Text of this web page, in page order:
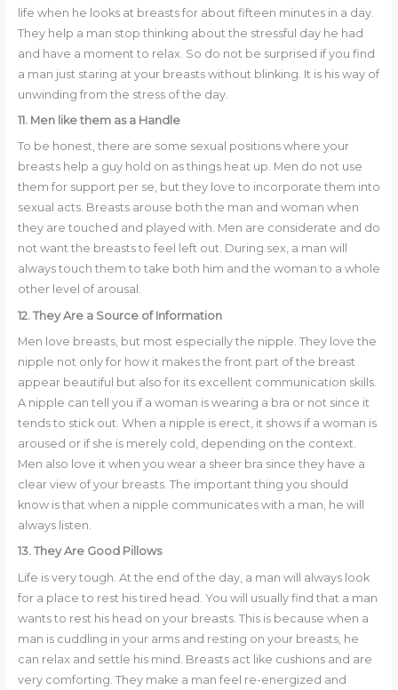
life when he looks at breasts for about fifteen minutes in a day.
They help a man stop thinking about the stressful day he had
and have a moment to relax. So do not be surprised if you find
a man just staring at your breasts without blinking. It is his way of
unwinding from the stress of the day.
11. Men like them as a Handle
To be honest, there are some sexual positions where your
breasts help a guy hold on as things heat up. Men do not use
them for support per se, but they love to incorporate them into
sexual acts. Breasts arouse both the man and woman when
they are touched and played with. Men are considerate and do
not want the breasts to feel left out. During sex, a man will
always touch them to take both him and the woman to a whole
other level of arousal.
12. They Are a Source of Information
Men love breasts, but most especially the nipple. They love the
nipple not only for how it makes the front part of the breast
appear beautiful but also for its excellent communication skills.
A nipple can tell you if a woman is wearing a bra or not since it
tends to stick out. When a nipple is erect, it shows if a woman is
aroused or if she is merely cold, depending on the context.
Men also love it when you wear a sheer bra since they have a
clear view of your breasts. The important thing you should
know is that when a nipple communicates with a man, he will
always listen.
13. They Are Good Pillows
Life is very tough. At the end of the day, a man will always look
for a place to rest his tired head. You will usually find that a man
wants to rest his head on your breasts. This is because when a
man is cuddling in your arms and resting on your breasts, he
can relax and settle his mind. Breasts act like cushions and are
very comforting. They make a man feel re-energized and